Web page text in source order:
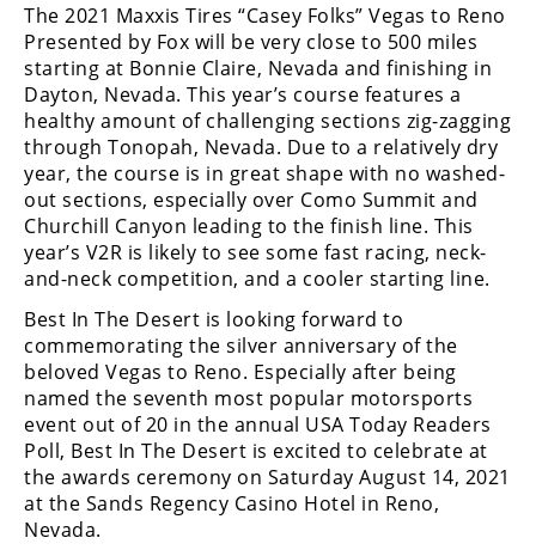
King
of
the
Hammers
How-
To
Videos
The 2021 Maxxis Tires “Casey Folks” Vegas to Reno
Presented by Fox will be very close to 500 miles
starting at Bonnie Claire, Nevada and finishing in
Dayton, Nevada. This year’s course features a
healthy amount of challenging sections zig-zagging
through Tonopah, Nevada. Due to a relatively dry
year, the course is in great shape with no washed-
out sections, especially over Como Summit and
Churchill Canyon leading to the finish line. This
year’s V2R is likely to see some fast racing, neck-
and-neck competition, and a cooler starting line.
Best In The Desert is looking forward to
commemorating the silver anniversary of the
beloved Vegas to Reno. Especially after being
named the seventh most popular motorsports
event out of 20 in the annual USA Today Readers
Poll, Best In The Desert is excited to celebrate at
the awards ceremony on Saturday August 14, 2021
at the Sands Regency Casino Hotel in Reno,
Nevada.